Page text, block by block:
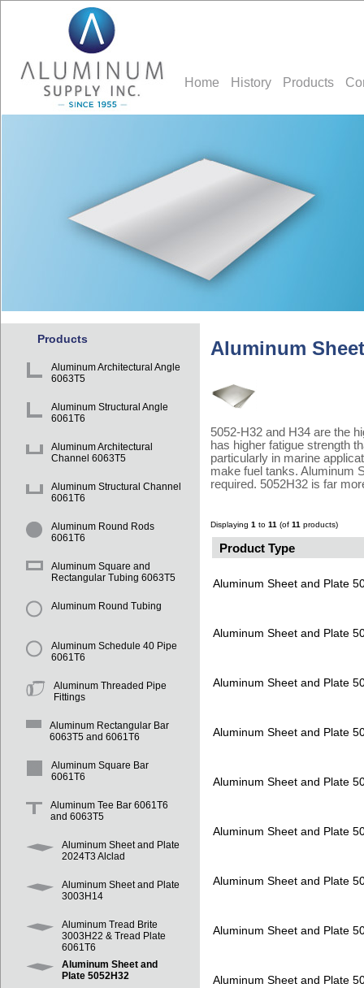
Home History Products
Products
Aluminum Architectural Angle
6063T5
Aluminum Structural Angle
6061T6
Aluminum Architectural
Channel 6063T5
Aluminum Structural Channel
6061T6
Aluminum Round Rods
6061T6
Aluminum Square and
Rectangular Tubing 6063T5
Aluminum Round Tubing
Aluminum Schedule 40 Pipe
6061T6
Aluminum Threaded Pipe
Fittings
Aluminum Rectangular Bar
6063T5 and 6061T6
Aluminum Square Bar
6061T6
Aluminum Tee Bar 6061T6
and 6063T5
Aluminum Sheet and Plate
2024T3 Alclad
Aluminum Sheet and Plate
3003H14
Aluminum Tread Brite
3003H22 & Tread Plate
6061T6
Aluminum Sheet and
Plate 5052H32
Aluminum
5052-H32 and H34 are the
has higher fatigue strength
particularly in marine
make fuel tanks. Aluminum
required. 5052H32 is far
Displaying 1 to 11 (of 11 products)
Product Type
Aluminum Sheet and Plate
Aluminum Sheet and Plate
Aluminum Sheet and Plate
Aluminum Sheet and Plate
Aluminum Sheet and Plate
Aluminum Sheet and Plate
Aluminum Sheet and Plate
Aluminum Sheet and Plate
Aluminum Sheet and Plate